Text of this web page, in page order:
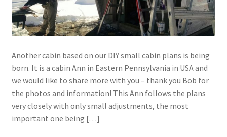
Another cabin based on our DIY small cabin plans is being
born. It is a cabin Ann in Eastern Pennsylvania in USA and
we would like to share more with you – thank you Bob for
the photos and information! This Ann follows the plans
very closely with only small adjustments, the most
important one being […]